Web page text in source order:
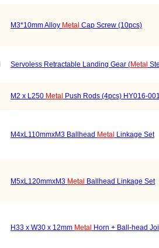
M3*10mm Alloy Metal Cap Screw (10pcs)
Servoless Retractable Landing Gear (Metal
M2 x L250 Metal Push Rods (4pcs) HY016-
M4xL110mmxM3 Ballhead Metal Linkage Set
M5xL120mmxM3 Metal Ballhead Linkage Set
H33 x W30 x 12mm Metal Horn + Ball-head